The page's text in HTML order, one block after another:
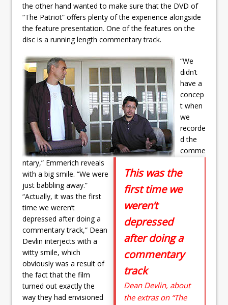
the other hand wanted to make sure that the DVD of
“The Patriot” offers plenty of the experience alongside
the feature presentation. One of the features on the
disc is a running length commentary track.
This was the
first time we
weren’t
depressed
after doing a
commentary
track
Dean Devlin, about
the extras on “The
“We
didn’t
have a
concep
t when
we
recorde
d the
comme
ntary,” Emmerich reveals
with a big smile. “We were
just babbling away.”
“Actually, it was the first
time we weren’t
depressed after doing a
commentary track,” Dean
Devlin interjects with a
witty smile, which
obviously was a result of
the fact that the film
turned out exactly the
way they had envisioned